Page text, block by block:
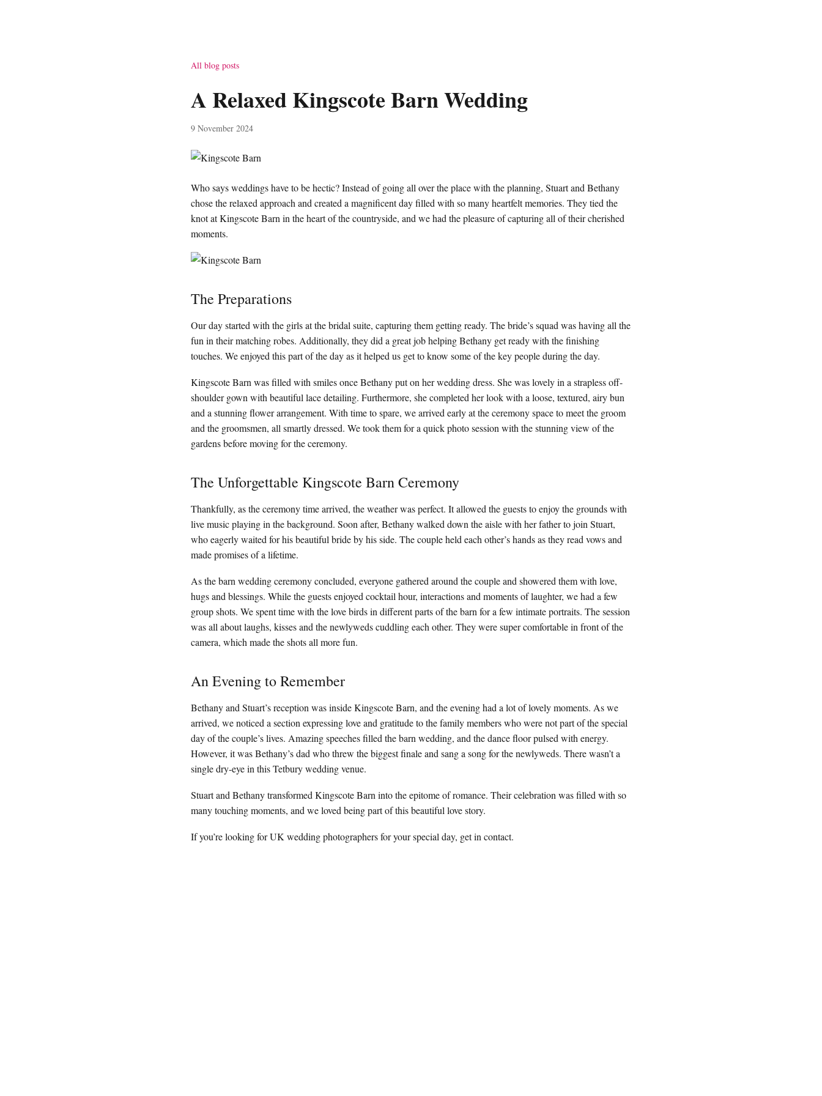
All blog posts
A Relaxed Kingscote Barn Wedding
9 November 2024
Who says weddings have to be hectic? Instead of going all over the place with the planning, Stuart and Bethany
chose the relaxed approach and created a magnificent day filled with so many heartfelt memories. They tied the
knot at Kingscote Barn in the heart of the countryside, and we had the pleasure of capturing all of their cherished
moments.
The Preparations
Our day started with the girls at the bridal suite, capturing them getting ready. The bride’s squad was having all the
fun in their matching robes. Additionally, they did a great job helping Bethany get ready with the finishing
touches. We enjoyed this part of the day as it helped us get to know some of the key people during the day.
Kingscote Barn was filled with smiles once Bethany put on her wedding dress. She was lovely in a strapless off-
shoulder gown with beautiful lace detailing. Furthermore, she completed her look with a loose, textured, airy bun
and a stunning flower arrangement. With time to spare, we arrived early at the ceremony space to meet the groom
and the groomsmen, all smartly dressed. We took them for a quick photo session with the stunning view of the
gardens before moving for the ceremony.
The Unforgettable Kingscote Barn Ceremony
Thankfully, as the ceremony time arrived, the weather was perfect. It allowed the guests to enjoy the grounds with
live music playing in the background. Soon after, Bethany walked down the aisle with her father to join Stuart,
who eagerly waited for his beautiful bride by his side. The couple held each other’s hands as they read vows and
made promises of a lifetime.
As the barn wedding ceremony concluded, everyone gathered around the couple and showered them with love,
hugs and blessings. While the guests enjoyed cocktail hour, interactions and moments of laughter, we had a few
group shots. We spent time with the love birds in different parts of the barn for a few intimate portraits. The session
was all about laughs, kisses and the newlyweds cuddling each other. They were super comfortable in front of the
camera, which made the shots all more fun.
An Evening to Remember
Bethany and Stuart’s reception was inside Kingscote Barn, and the evening had a lot of lovely moments. As we
arrived, we noticed a section expressing love and gratitude to the family members who were not part of the special
day of the couple’s lives. Amazing speeches filled the barn wedding, and the dance floor pulsed with energy.
However, it was Bethany’s dad who threw the biggest finale and sang a song for the newlyweds. There wasn’t a
single dry-eye in this Tetbury wedding venue.
Stuart and Bethany transformed Kingscote Barn into the epitome of romance. Their celebration was filled with so
many touching moments, and we loved being part of this beautiful love story.
If you’re looking for UK wedding photographers for your special day, get in contact.